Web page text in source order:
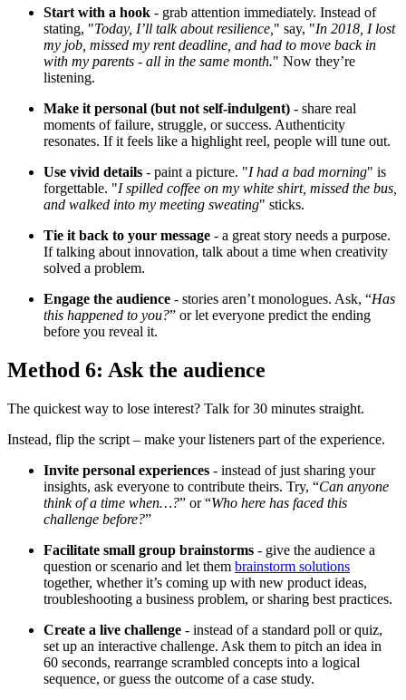
Start with a hook - grab attention immediately. Instead of
stating, "Today, I’ll talk about resilience, " say, "In 2018, I lost
my job, missed my rent deadline, and had to move back in
with my parents - all in the same month." Now they’re
listening.
Make it personal (but not self-indulgent) - share real
moments of failure, struggle, or success. Authenticity
resonates. If it feels like a highlight reel, people will tune out.
Use vivid details - paint a picture. "I had a bad morning" is
forgettable. "I spilled coffee on my white shirt, missed the bus,
and walked into my meeting sweating" sticks.
Tie it back to your message - a great story needs a purpose.
If talking about innovation, talk about a time when creativity
solved a problem.
Engage the audience - stories aren’t monologues. Ask, “Has
this happened to you?” or let everyone predict the ending
before you reveal it.
Method 6: Ask the audience
The quickest way to lose interest? Talk for 30 minutes straight.
Instead, flip the script – make your listeners part of the experience.
Invite personal experiences - instead of just sharing your
insights, ask everyone to contribute theirs. Try, “Can anyone
think of a time when…?” or “Who here has faced this
challenge before?”
Facilitate small group brainstorms - give the audience a
question or scenario and let them brainstorm solutions
together, whether it’s coming up with new product ideas,
troubleshooting a business problem, or sharing best practices.
Create a live challenge - instead of a standard poll or quiz,
set up an interactive challenge. Ask them to pitch an idea in
60 seconds, rearrange scrambled concepts into a logical
sequence, or guess the outcome of a case study.